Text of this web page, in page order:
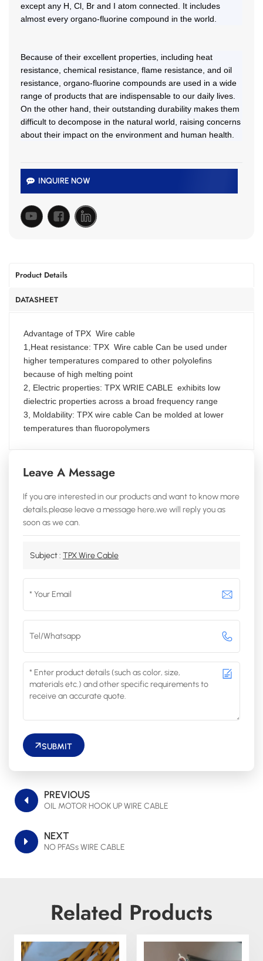
except any H, Cl, Br and I atom connected. It includes
almost every organo-fluorine compound in the world.
Because of their excellent properties, including heat
resistance, chemical resistance, flame resistance, and oil
resistance, organo-fluorine compounds are used in a wide
range of products that are indispensable to our daily lives.
On the other hand, their outstanding durability makes them
difficult to decompose in the natural world, raising concerns
about their impact on the environment and human health.
INQUIRE NOW
Product Details
DATASHEET
Advantage of TPX Wire cable
1,Heat resistance: TPX Wire cable Can be used under
higher temperatures compared to other polyolefins
because of high melting point
2, Electric properties: TPX WRIE CABLE exhibits low
dielectric properties across a broad frequency range
3, Moldability: TPX wire cable Can be molded at lower
temperatures than fluoropolymers
Leave A Message
If you are interested in our products and want to know more
details,please leave a message here,we will reply you as
soon as we can.
Subject : TPX Wire Cable
SUBMIT
PREVIOUS
OIL MOTOR HOOK UP WIRE CABLE
NEXT
NO PFASs WIRE CABLE
Related Products